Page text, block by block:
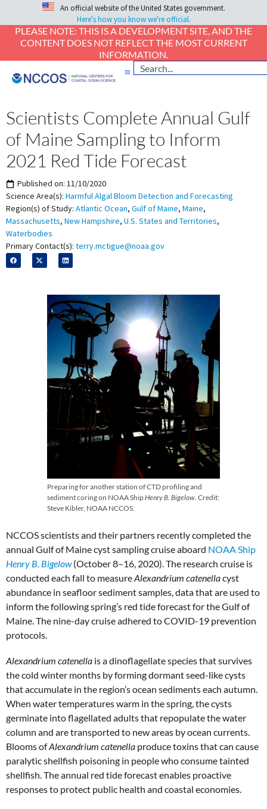
An official website of the United States government.
Here's how you know we're official.
PLEASE NOTE: THIS IS A DEVELOPMENT SITE, AND THE
CONTENT DOES NOT REFLECT THE MOST CURRENT
INFORMATION.
Scientists Complete Annual Gulf
of Maine Sampling to Inform
2021 Red Tide Forecast
Published on: 11/10/2020
Science Area(s): Harmful Algal Bloom Detection and Forecasting
Region(s) of Study: Atlantic Ocean, Gulf of Maine, Maine,
Massachusetts, New Hampshire, U.S. States and Territories,
Waterbodies
Primary Contact(s): terry.mctigue@noaa.gov
Preparing for another station of CTD profiling and
sediment coring on NOAA ShipHenry B. Bigelow . Credit:
Steve Kibler, NOAA NCCOS.
NCCOS scientists and their partners recently completed the
annual Gulf of Maine cyst sampling cruise aboard NOAA Ship
Henry B. Bigelow(October 8–16, 2020). The research cruise is
conducted each fall to measureAlexandrium catenellacyst
abundance in seafloor sediment samples, data that are used to
inform the following spring’s red tide forecast for the Gulf of
Maine. The nine-day cruise adhered to COVID-19 prevention
protocols.
Alexandrium catenella is a dinoflagellate species that survives
the cold winter months by forming dormant seed-like cysts
that accumulate in the region’s ocean sediments each autumn.
When water temperatures warm in the spring, the cysts
germinate into flagellated adults that repopulate the water
column and are transported to new areas by ocean currents.
Blooms ofAlexandrium catenella produce toxins that can cause
paralytic shellfish poisoning in people who consume tainted
shellfish. The annual red tide forecast enables proactive
responses to protect public health and coastal economies.